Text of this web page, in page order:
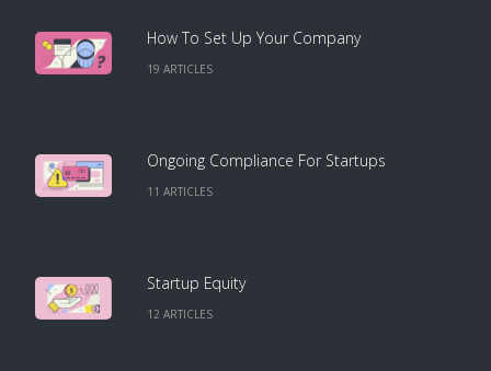
How To Set Up Your Company
19 ARTICLES
Ongoing Compliance For Startups
11 ARTICLES
Startup Equity
12 ARTICLES